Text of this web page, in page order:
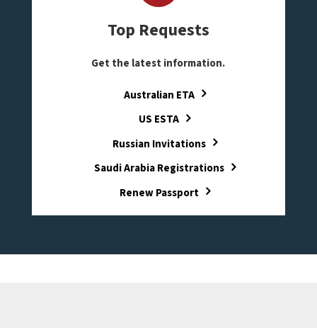
Top Requests
Get the latest information.
Australian ETA
US ESTA
Russian Invitations
Saudi Arabia Registrations
Renew Passport